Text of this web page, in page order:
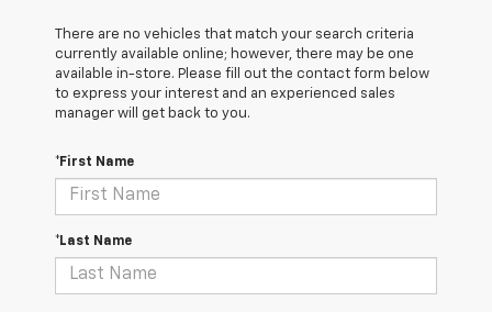
There are no vehicles that match your search criteria
currently available online; however, there may be one
available in-store. Please fill out the contact form below
to express your interest and an experienced sales
manager will get back to you.
*First Name
*Last Name